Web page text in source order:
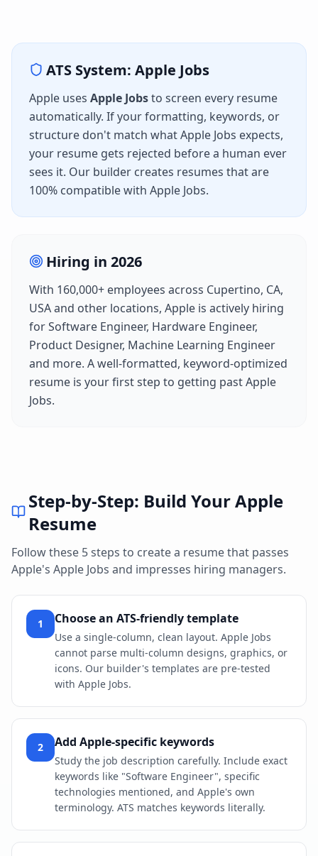
ATS System: Apple Jobs
Apple uses Apple Jobsto screen every resume
automatically. If your formatting, keywords, or
structure don't match whatApple Jobs expects,
your resume gets rejected before a human ever
sees it. Our builder creates resumes that are
100% compatible with Apple Jobs.
Hiring in 2026
With 160,000+ employees across Cupertino, CA,
USAand other locations, Apple is actively hiring
forSoftware Engineer, Hardware Engineer,
Product Designer, Machine Learning Engineer
and more. A well-formatted, keyword-optimized
resume is your first step to getting pastApple
Jobs.
Step-by-Step: Build YourApple
Resume
Follow these 5 steps to create a resume that passes
Apple's Apple Jobs and impresses hiring managers.
1 Choose an ATS-friendly template
Use a single-column, clean layout. Apple Jobs
cannot parse multi-column designs, graphics, or
icons. Our builder's templates are pre-tested
with Apple Jobs.
2 Add Apple-specific keywords
Study the job description carefully. Include exact
keywords like "Software Engineer", specific
technologies mentioned, and Apple's own
terminology. ATS matches keywords literally.